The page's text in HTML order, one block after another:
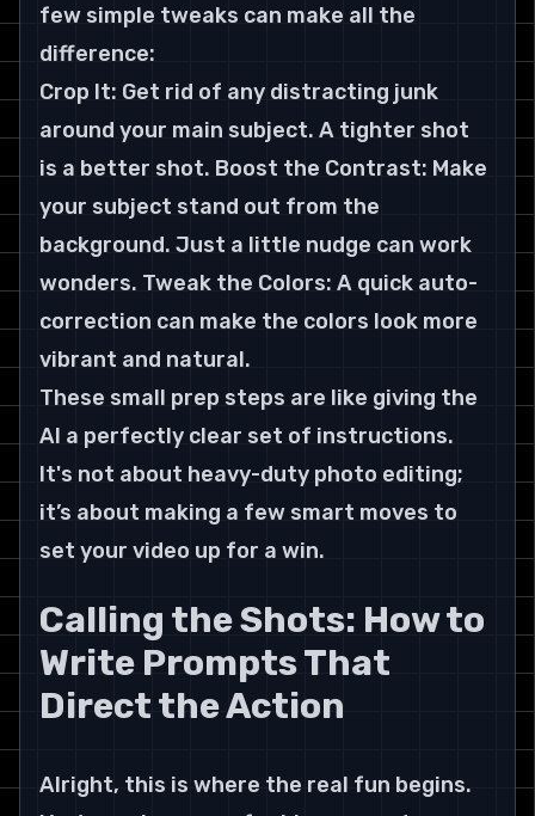
few simple tweaks can make all the
difference:
Crop It: Get rid of any distracting junk
around your main subject. A tighter shot
is a better shot. Boost the Contrast: Make
your subject stand out from the
background. Just a little nudge can work
wonders. Tweak the Colors: A quick auto-
correction can make the colors look more
vibrant and natural.
These small prep steps are like giving the
AI a perfectly clear set of instructions.
It's not about heavy-duty photo editing;
it’s about making a few smart moves to
set your video up for a win.
Calling the Shots: How to
Write Prompts That
Direct the Action
Alright, this is where the real fun begins.